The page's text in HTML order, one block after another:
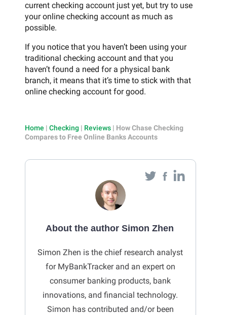
current checking account just yet, but try to use
your online checking account as much as
possible.
If you notice that you haven’t been using your
traditional checking account and that you
haven’t found a need for a physical bank
branch, it means that it’s time to stick with that
online checking account for good.
Home | Checking | Reviews | How Chase Checking
Compares to Free Online Banks Accounts
About the author Simon Zhen
Simon Zhen is the chief research analyst
for MyBankTracker and an expert on
consumer banking products, bank
innovations, and financial technology.
Simon has contributed and/or been